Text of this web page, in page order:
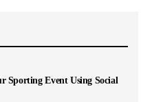
Sporting Event Using Social